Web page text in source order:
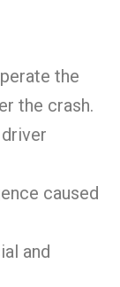
the
the crash.
caused
and